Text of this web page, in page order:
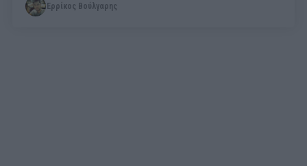
Ερρίκος Βούλγαρης